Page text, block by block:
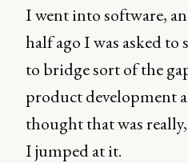
I went into software,
half ago I was asked
to bridge sort of the
product development
thought that was
I jumped at it.